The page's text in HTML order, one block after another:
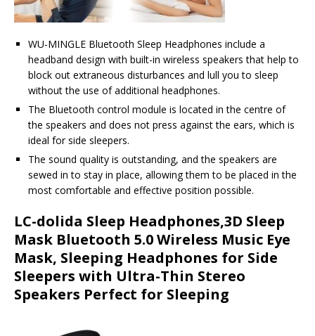
WU-MINGLE Bluetooth Sleep Headphones include a
headband design with built-in wireless speakers that help to
block out extraneous disturbances and lull you to sleep
without the use of additional headphones.
The Bluetooth control module is located in the centre of
the speakers and does not press against the ears, which is
ideal for side sleepers.
The sound quality is outstanding, and the speakers are
sewed in to stay in place, allowing them to be placed in the
most comfortable and effective position possible.
LC-dolida Sleep Headphones,3D Sleep
Mask Bluetooth 5.0 Wireless Music Eye
Mask, Sleeping Headphones for Side
Sleepers with Ultra-Thin Stereo
Speakers Perfect for Sleeping